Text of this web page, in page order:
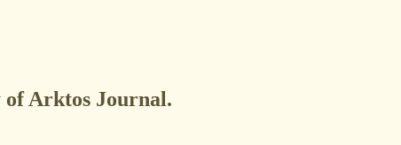
of Arktos Journal.